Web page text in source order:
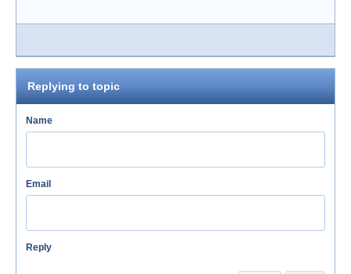
Replying to topic
Name
Email
Reply